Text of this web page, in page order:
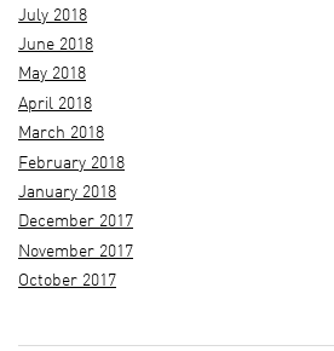
July 2018
June 2018
May 2018
April 2018
March 2018
February 2018
January 2018
December 2017
November 2017
October 2017